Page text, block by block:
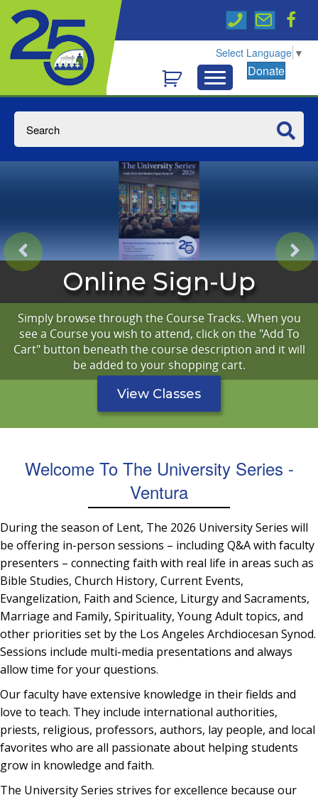
Select Language ▼
Donate
Online Sign-Up
Simply browse through the Course Tracks. When you
see a Course you wish to attend, click on the "Add To
Cart" button beneath the course description and it will
be added to your shopping cart.
View Classes
Welcome To The University Series -
Ventura
During the season of Lent, The 2026 University Series will
be offering in-person sessions – including Q&A with faculty
presenters – connecting faith with real life in areas such as
Bible Studies, Church History, Current Events,
Evangelization, Faith and Science, Liturgy and Sacraments,
Marriage and Family, Spirituality, Young Adult topics, and
other priorities set by the Los Angeles Archdiocesan Synod.
Sessions include multi-media presentations and always
allow time for your questions.
Our faculty have extensive knowledge in their fields and
love to teach. They include international authorities,
priests, religious, professors, authors, lay people, and local
favorites who are all passionate about helping students
grow in knowledge and faith.
The University Series strives for excellence because our